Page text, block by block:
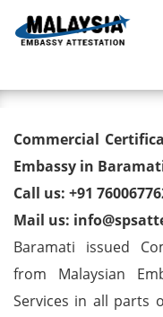
Attestation
Embassy in
Commercial
Embassy in
Call us: +91
Mail us:
Baramati issued
from Malaysian
Services in all parts